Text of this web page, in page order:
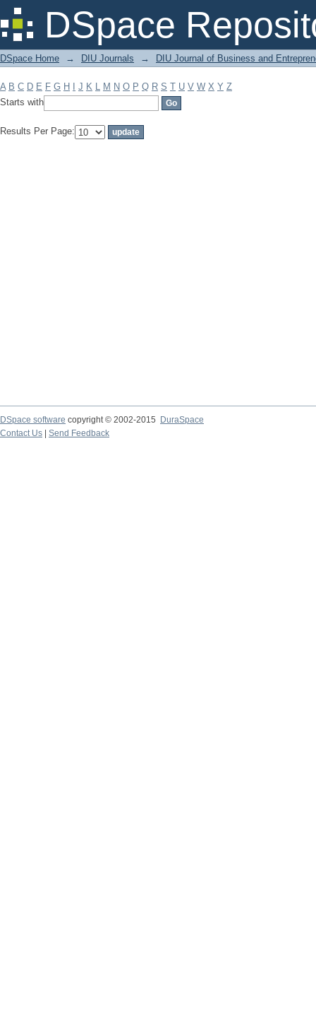
DSpace
Filter by: Subject
DSpace Home → DIU Journals → DIU Journal of Business and
A B C D E F G H J K L M N O P Q R S T U V W X Y Z
Starts with
Results Per Page:
DSpace software copyright © 2002-2015
DuraSpace
Contact Us
Send Feedback